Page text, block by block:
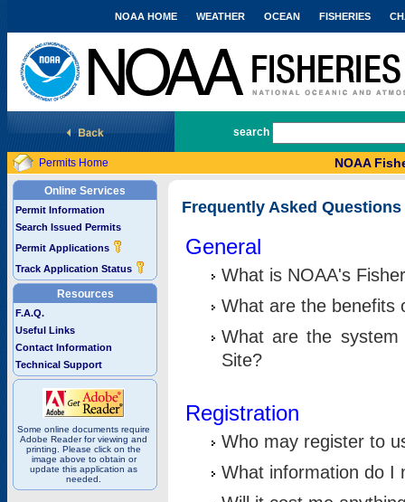
National Marine Fisheries Service
NOAA HOME WEATHER OCEAN FISHERIES
search
Permits Home NOAA
Online Services
Permit Information
Search Issued Permits
Permit Applications
Track Application Status
Resources
F.A.Q.
Useful Links
Contact Information
Technical Support
Some online documents require
Adobe Reader for viewing and
printing. Please click on the
image above to obtain or
update this application as
needed.
Frequently Asked Questions
General
What is NOAA's
What are the benefits
What are the
Site?
Registration
Who may register to
What information do I